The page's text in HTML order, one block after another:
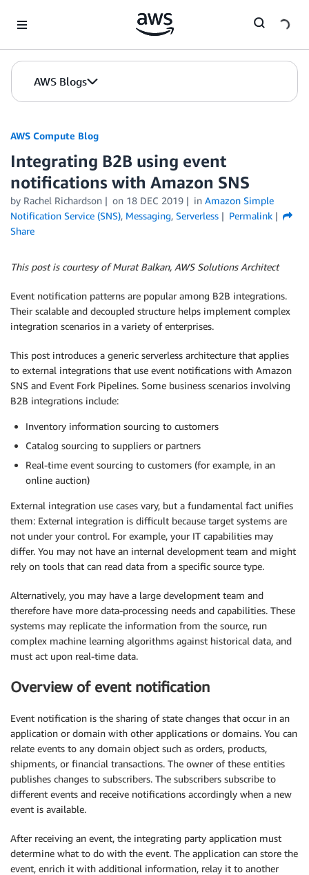
AWS Blogs
AWS Compute Blog
Integrating B2B using event
notifications with Amazon SNS
by Rachel Richardson on 18 DEC 2019 in Amazon Simple
Notification Service (SNS), Messaging, Serverless
Permalink
Share
This post is courtesy of Murat Balkan, AWS Solutions Architect
Event notification patterns are popular among B2B integrations.
Their scalable and decoupled structure helps implement complex
integration scenarios in a variety of enterprises.
This post introduces a generic serverless architecture that applies
to external integrations that use event notifications with Amazon
SNS and Event Fork Pipelines. Some business scenarios involving
B2B integrations include:
Inventory information sourcing to customers
Catalog sourcing to suppliers or partners
Real-time event sourcing to customers (for example, in an
online auction)
External integration use cases vary, but a fundamental fact unifies
them: External integration is difficult because target systems are
not under your control. For example, your IT capabilities may
differ. You may not have an internal development team and might
rely on tools that can read data from a specific source type.
Alternatively, you may have a large development team and
therefore have more data-processing needs and capabilities. These
systems may replicate the information from the source, run
complex machine learning algorithms against historical data, and
must act upon real-time data.
Overview of event notification
Event notification is the sharing of state changes that occur in an
application or domain with other applications or domains. You can
relate events to any domain object such as orders, products,
shipments, or financial transactions. The owner of these entities
publishes changes to subscribers. The subscribers subscribe to
different events and receive notifications accordingly when a new
event is available.
After receiving an event, the integrating party application must
determine what to do with the event. The application can store the
event, enrich it with additional information, relay it to another